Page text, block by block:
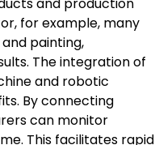
for example, many
painting,
The integration of
and robotic
By connecting
can monitor
This facilitates rapid